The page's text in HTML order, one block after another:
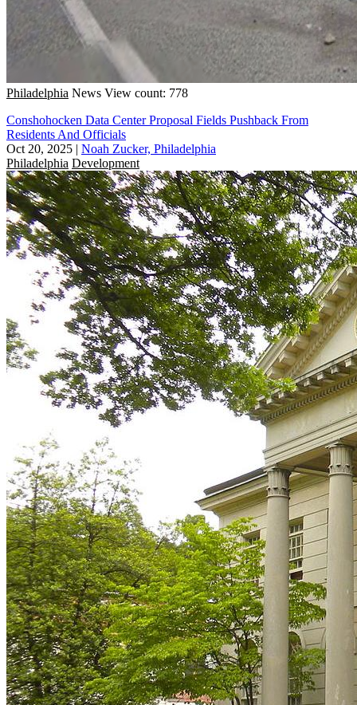
Philadelphia News View count: 778
Conshohocken Data Center Proposal Fields Pushback From
Residents And Officials
Oct 20, 2025 | Noah Zucker, Philadelphia
Philadelphia Development